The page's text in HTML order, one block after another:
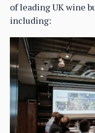
of leading UK wine
including: